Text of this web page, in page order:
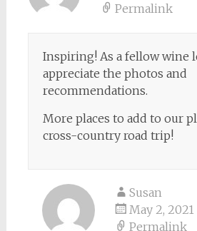
Permalink
Inspiring! As a fellow wine
appreciate the photos and
recommendations.
More places to add to our
cross-country road trip!
Susan
May 2, 2021
Permalink